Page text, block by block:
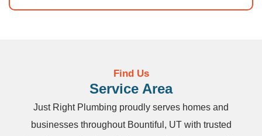
Find Us
Service Area
Just Right Plumbing proudly serves homes and
businesses throughout Bountiful, UT with trusted